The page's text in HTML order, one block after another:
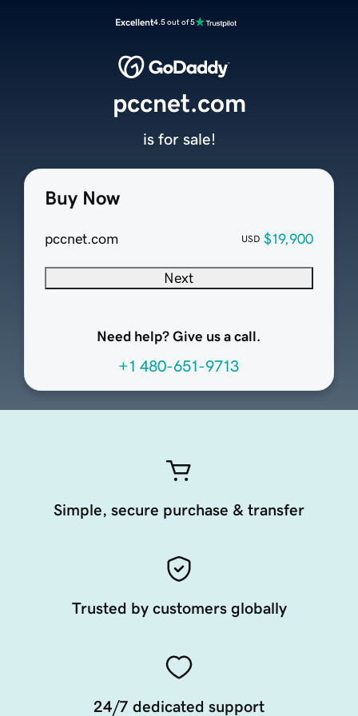
Excellent4.5 out of 5
Buy Now
pccnet.com USD $19,900
Next
Need help? Give us a call.
+1 480-651-9713
pccnet.com
is for sale!
Simple, secure purchase & transfer
Trusted by customers globally
24/7 dedicated support